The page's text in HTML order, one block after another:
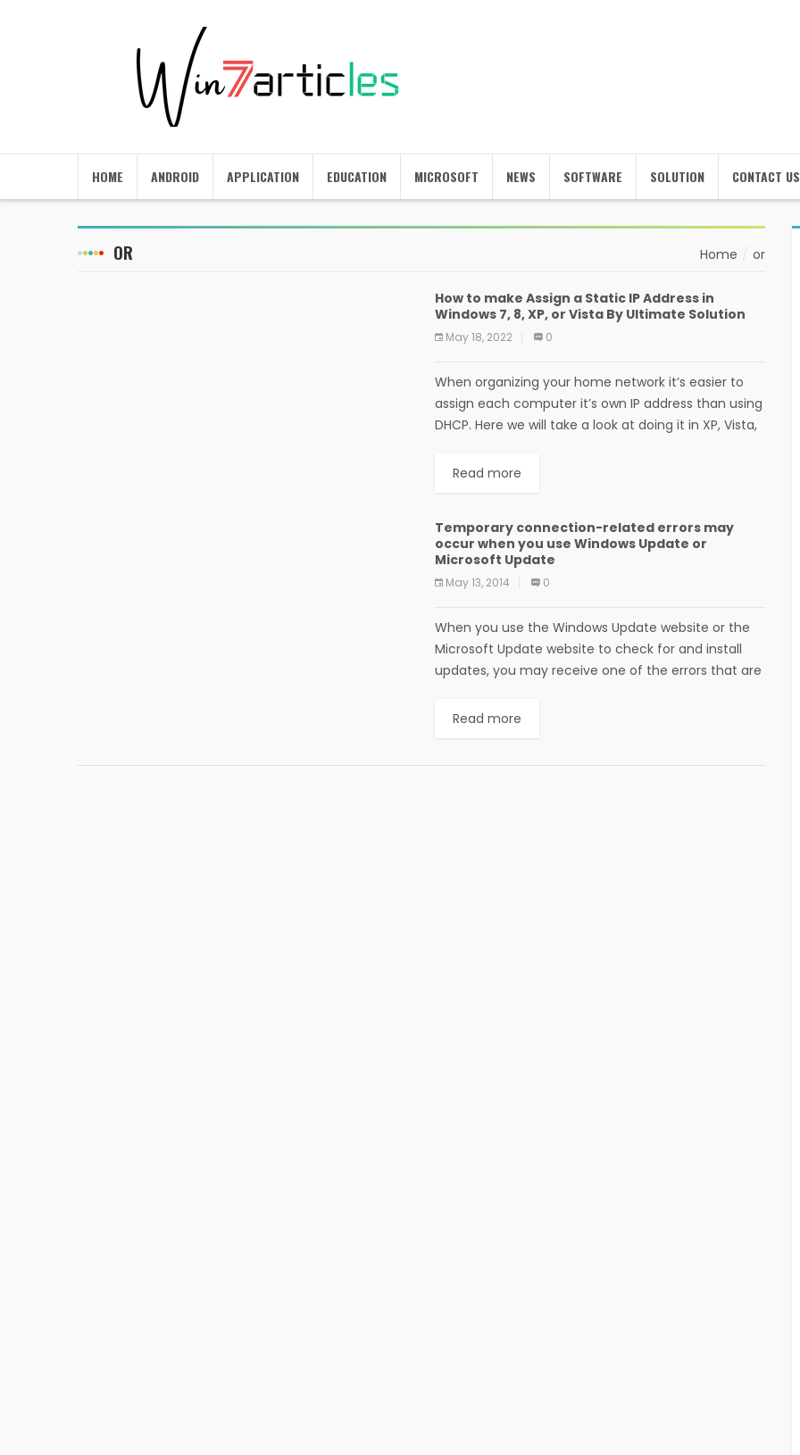
HOME ANDROID APPLICATION EDUCATION MICROSOFT NEWS SOFTWARE SOLUTION CONTACT US
OR Home or
How to make Assign a Static IP Address in
Windows 7, 8, XP, or Vista By Ultimate Solution
May 18, 2022 0
When organizing your home network it’s easier to
assign each computer it’s own IP address than using
DHCP. Here we will take a look at doing it in XP, Vista,
Read more
Temporary connection-related errors may
occur when you use Windows Update or
Microsoft Update
May 13, 2014 0
When you use the Windows Update website or the
Microsoft Update website to check for and install
updates, you may receive one of the errors that are
Read more